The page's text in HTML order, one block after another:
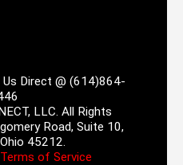
Us Direct @ (614)864-
LLC. All Rights
Road, Suite 10,
45212.
Terms of Service